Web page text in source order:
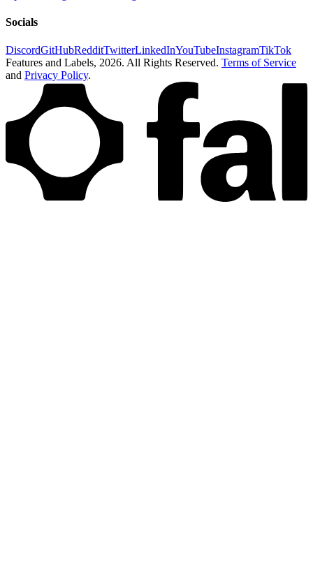
Socials
DiscordGitHubRedditTwitterLinkedInYouTubeInstagramTikTok
Features and Labels, 2026. All Rights Reserved. Terms of Service
and Privacy Policy.